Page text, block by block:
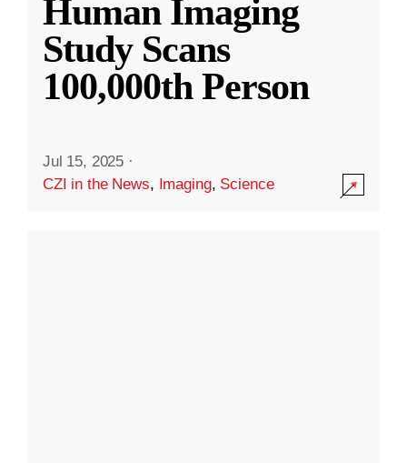
Human Imaging
Study Scans
100,000th Person
Jul 15, 2025 ·
CZI in the News, Imaging, Science